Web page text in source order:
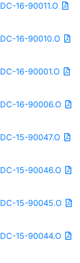
DC-16-90011.O
DC-16-90010.O
DC-16-90001.O
DC-16-90006.O
DC-15-90047.O
DC-15-90046.O
DC-15-90045.O
DC-15-90044.O